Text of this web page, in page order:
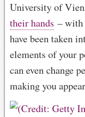
University of
their hands – with
have been taken
elements of your
can even change
making you